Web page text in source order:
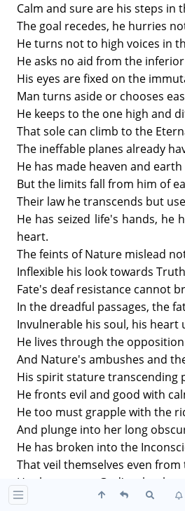
Calm and sure are his steps in
The goal recedes, he hurries
He turns not to high voices in
He asks no aid from the
His eyes are fixed on the
Man turns aside or chooses
He keeps to the one high and
That sole can climb to the
The ineffable planes already
He has made heaven and
But the limits fall from him of
Their law he transcends but
He has seized life's hands, he
heart.
The feints of Nature mislead
Inflexible his look towards
Fate's deaf resistance cannot
In the dreadful passages, the
Invulnerable his soul, his heart
He lives through the
And Nature's ambushes and
His spirit stature transcending
He fronts evil and good with
He too must grapple with the
And plunge into her long
He has broken into the
That veil themselves even
He has seen God's slumber
worlds.